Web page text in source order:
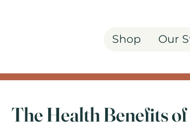
Shop Our
The Health Benefits